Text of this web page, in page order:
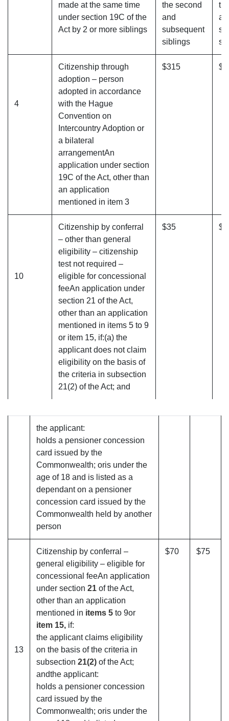
made at the same time
under section 19C of the
Act by 2 or more siblings
the second
and
subsequent
siblings
4
Citizenship through
adoption – person
adopted in accordance
with the Hague
Convention on
Intercountry Adoption or
a bilateral
arrangementAn
application under section
19C of the Act, other than
an application
mentioned in item 3
$315
10
Citizenship by conferral
– other than general
eligibility – citizenship
test not required –
eligible for concessional
feeAn application under
section 21 of the Act,
other than an application
mentioned in items 5 to 9
or item 15, if:(a) the
applicant does not claim
eligibility on the basis of
the criteria in subsection
21(2) of the Act; and
$35
the applicant:
holds a pensioner concession
card issued by the
Commonwealth; oris under the
age of 18 and is listed as a
dependant on a pensioner
concession card issued by the
Commonwealth held by another
person
13
Citizenship by conferral –
general eligibility – eligible for
concessional feeAn application
under section 21 of the Act,
other than an application
mentioned in items 5 to 9or
item 15, if:
the applicant claims eligibility
on the basis of the criteria in
subsection 21(2) of the Act;
andthe applicant:
holds a pensioner concession
card issued by the
Commonwealth; oris under the
$70 $75